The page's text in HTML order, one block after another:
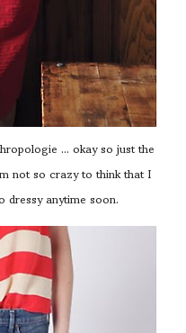
... okay so just the
not so crazy to think that I
anytime soon.